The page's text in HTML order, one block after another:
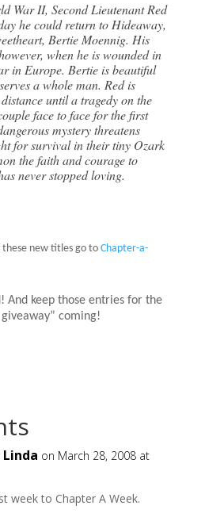
War II, Second Lieutenant Red
he could return to Hideaway,
Bertie Moennig. His
when he is wounded in
in Europe. Bertie is beautiful
a whole man. Red is
until a tragedy on the
face to face for the first
mystery threatens
for survival in their tiny Ozark
the faith and courage to
never stopped loving.
new titles go to Chapter-a-
And keep those entries for the
coming!
on March 28, 2008 at
week to Chapter A Week.